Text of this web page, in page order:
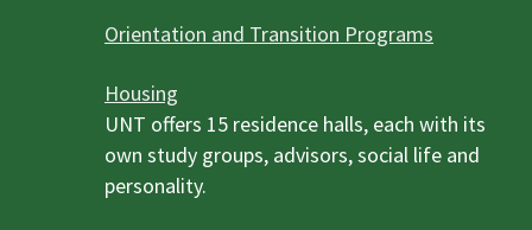
Orientation and Transition Programs
Housing
UNT offers 15 residence halls, each with its
own study groups, advisors, social life and
personality.